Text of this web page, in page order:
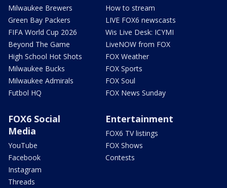
Milwaukee Brewers
Green Bay Packers
FIFA World Cup 2026
Beyond The Game
High School Hot Shots
Milwaukee Bucks
Milwaukee Admirals
Futbol HQ
How to stream
LIVE FOX6 newscasts
Wis Live Desk: ICYMI
LiveNOW from FOX
FOX Weather
FOX Sports
FOX Soul
FOX News Sunday
FOX6 Social
Media
YouTube
Facebook
Instagram
Threads
Entertainment
FOX6 TV listings
FOX Shows
Contests